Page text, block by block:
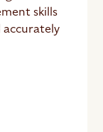
skills